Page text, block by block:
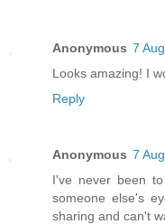
Anonymous 7
Looks amazing! I
Reply
Anonymous 7
I've never been
someone else's
sharing and can't